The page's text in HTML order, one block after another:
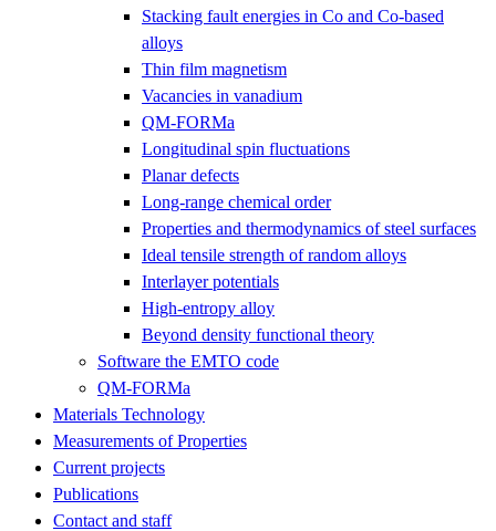
Stacking fault energies in Co and Co-based
alloys
Thin film magnetism
Vacancies in vanadium
QM-FORMa
Longitudinal spin fluctuations
Planar defects
Long-range chemical order
Properties and thermodynamics of steel surfaces
Ideal tensile strength of random alloys
Interlayer potentials
High-entropy alloy
Beyond density functional theory
Software the EMTO code
QM-FORMa
Materials Technology
Measurements of Properties
Current projects
Publications
Contact and staff